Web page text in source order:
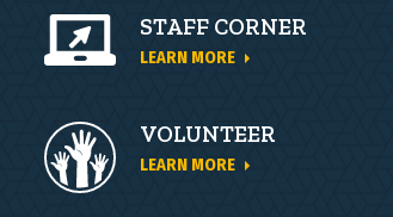
STAFF CORNER
LEARN MORE
VOLUNTEER
LEARN MORE